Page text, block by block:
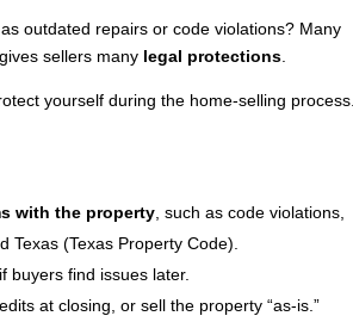
outdated repairs or code violations? Many
sellers many legal protections
yourself during the home-selling process.
with the property , such as code violations,
Texas (Texas Property Code).
buyers find issues later.
at closing, or sell the property “as-is.”